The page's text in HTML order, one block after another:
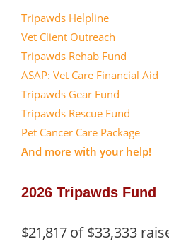
Tripawds Helpline
Vet Client Outreach
Tripawds Rehab Fund
ASAP: Vet Care Financial Aid
Tripawds Gear Fund
Tripawds Rescue Fund
Pet Cancer Care Package
And more with your help!
2026 Tripawds Fund
$21,817of$33,333